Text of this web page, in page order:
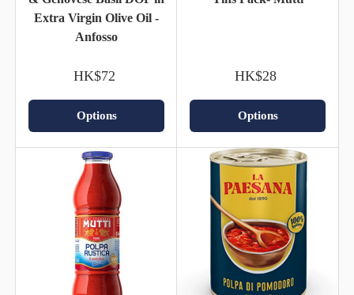
Extra Virgin Olive Oil -
Anfosso
HK$72
Options
HK$28
Options